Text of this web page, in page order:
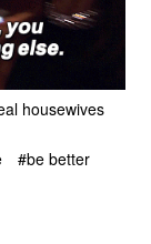
housewives
#be better